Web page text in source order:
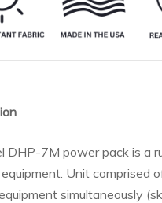
DHP-7M power pack is a
Unit comprised
simultaneously